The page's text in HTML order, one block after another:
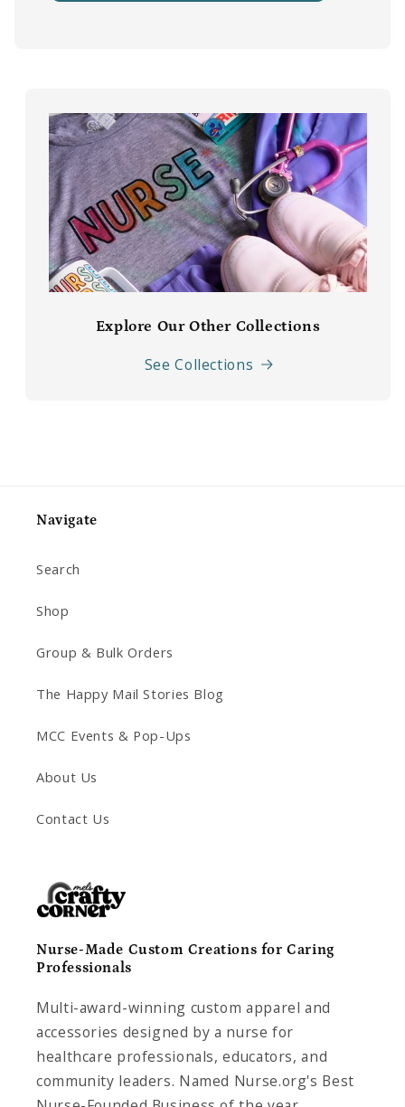
Explore Our Other Collections
See Collections
Navigate
Search
Shop
Group & Bulk Orders
The Happy Mail Stories Blog
MCC Events & Pop-Ups
About Us
Contact Us
Nurse-Made Custom Creations for Caring
Professionals
Multi-award-winning custom apparel and
accessories designed by a nurse for
healthcare professionals, educators, and
community leaders. Named Nurse.org's Best